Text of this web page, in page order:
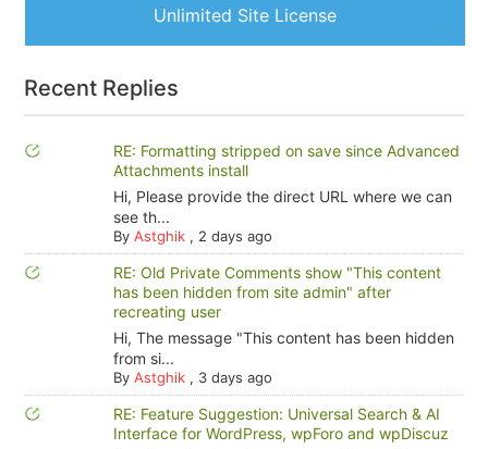
Unlimited Site License
Recent Replies
RE: Formatting stripped on save since Advanced
Attachments install
Hi, Please provide the direct URL where we can
see th...
By Astghik, 2 days ago
RE: Old Private Comments show "This content
has been hidden from site admin" after
recreating user
Hi, The message "This content has been hidden
from si...
By Astghik, 3 days ago
RE: Feature Suggestion: Universal Search & AI
Interface for WordPress, wpForo and wpDiscuz